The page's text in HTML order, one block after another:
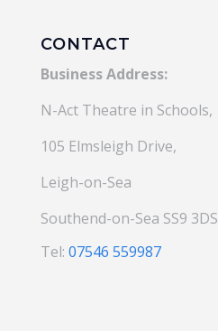
CONTACT
Business Address:
N-Act Theatre in Schools,
105 Elmsleigh Drive,
Leigh-on-Sea
Southend-on-Sea SS9 3DS
Tel: 07546 559987